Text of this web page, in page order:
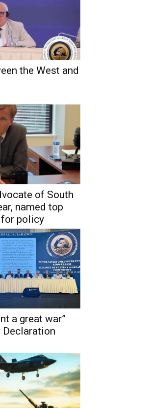
the West and
of South
named top
policy
a great war”
Declaration